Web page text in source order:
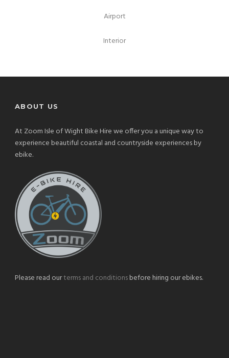
Airport
Interior
ABOUT US
At Zoom Isle of Wight Bike Hire we offer you a unique way to
experience beautiful coastal and countryside experiences by
ebike.
Please read ourterms and conditionsbefore hiring our ebikes.